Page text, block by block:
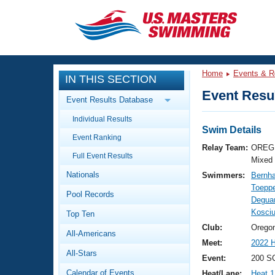
CLOSE
Training
Workout Library
Articles And Videos
Swimming 101
Video Stroke Analysis
Club Finder
Events
Calendar Of Events
Virtual And Fitness Events
Results And Rankings
Workout Library
About Us
What Is Masters Swimming?
IN THIS SECTION
Event Results Database
Individual Results
Event Ranking
Full Event Results
Nationals
Pool Records
Top Ten
All-Americans
All-Stars
Calendar of Events
Home Events &
Event
Swim Details
Relay Team:
Mixed
Swimmers:
Club:
Meet:
2022
Event:
200